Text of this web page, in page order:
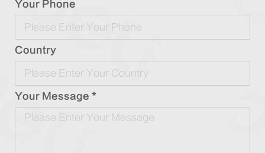
Your Phone
Country
Your Message *